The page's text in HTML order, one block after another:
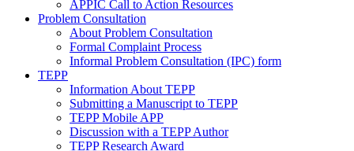
APPIC Call to Action Resources
Problem Consultation
About Problem Consultation
Formal Complaint Process
Informal Problem Consultation (IPC) form
TEPP
Information About TEPP
Submitting a Manuscript to TEPP
TEPP Mobile APP
Discussion with a TEPP Author
TEPP Research Award